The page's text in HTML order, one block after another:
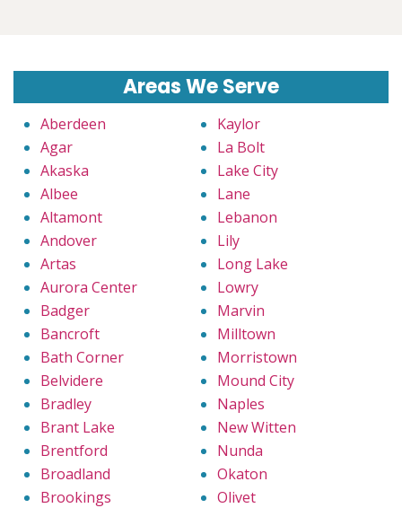
Areas We Serve
Aberdeen
Agar
Akaska
Albee
Altamont
Andover
Artas
Aurora Center
Badger
Bancroft
Bath Corner
Belvidere
Bradley
Brant Lake
Brentford
Broadland
Brookings
Kaylor
La Bolt
Lake City
Lane
Lebanon
Lily
Long Lake
Lowry
Marvin
Milltown
Morristown
Mound City
Naples
New Witten
Nunda
Okaton
Olivet